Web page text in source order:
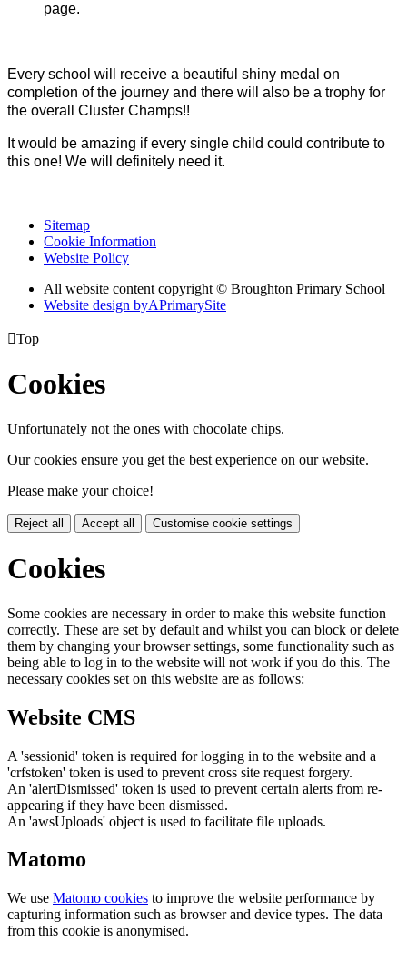
page.
Every school will receive a beautiful shiny medal on
completion of the journey and there will also be a trophy for
the overall Cluster Champs!!
It would be amazing if every single child could contribute to
this one! We will definitely need it.
Sitemap
Cookie Information
Website Policy
All website content copyright © Broughton Primary School
Website design byAPrimarySite
Top
Cookies
Unfortunately not the ones with chocolate chips.
Our cookies ensure you get the best experience on our website.
Please make your choice!
Reject all Accept all Customise cookie settings
Cookies
Some cookies are necessary in order to make this website function
correctly. These are set by default and whilst you can block or delete
them by changing your browser settings, some functionality such as
being able to log in to the website will not work if you do this. The
necessary cookies set on this website are as follows:
Website CMS
A 'sessionid' token is required for logging in to the website and a
'crfstoken' token is used to prevent cross site request forgery.
An 'alertDismissed' token is used to prevent certain alerts from re-
appearing if they have been dismissed.
An 'awsUploads' object is used to facilitate file uploads.
Matomo
We use Matomo cookies to improve the website performance by
capturing information such as browser and device types. The data
from this cookie is anonymised.